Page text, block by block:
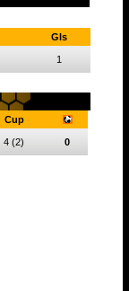
Gls
1
Cup
4 (2) 0